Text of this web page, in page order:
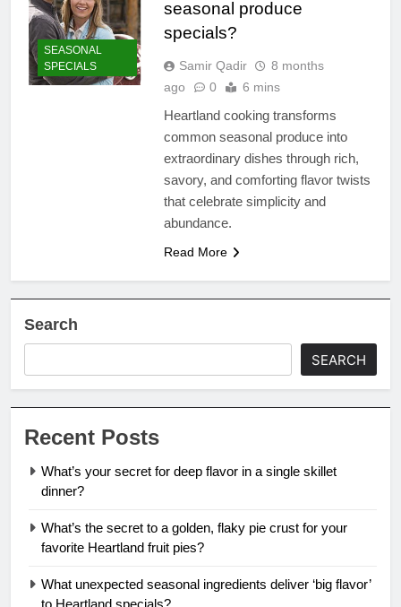
SEASONAL
SPECIALS
seasonal produce
specials?
Samir Qadir
8 months
ago
0 6 mins
Heartland cooking transforms
common seasonal produce into
extraordinary dishes through rich,
savory, and comforting flavor twists
that celebrate simplicity and
abundance.
Read More
Search
SEARCH
Recent Posts
What’s your secret for deep flavor in a single skillet
dinner?
What’s the secret to a golden, flaky pie crust for your
favorite Heartland fruit pies?
What unexpected seasonal ingredients deliver ‘big flavor’
to Heartland specials?